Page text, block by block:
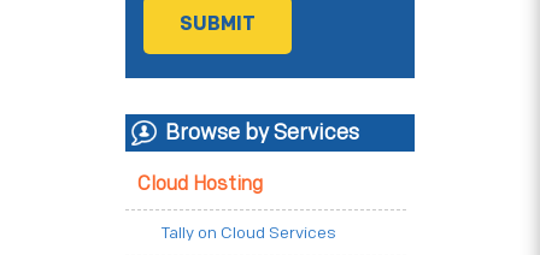
Browse by Services
Cloud Hosting
Tally on Cloud Services